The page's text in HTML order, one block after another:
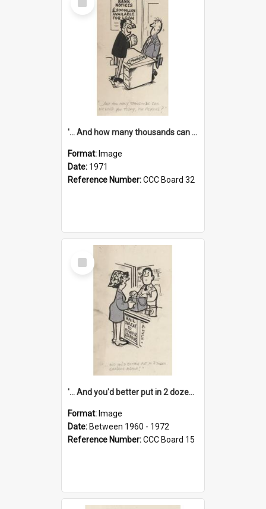
Item
'... And how many thousands can we lend you today, Mr Ackers?'
Format: Image
Date: 1971
Reference Number:CCC Board 32
Select
Item
'... And you'd better put in 2 dozen candles again!'
Format: Image
Date: Between 1960 - 1972
Reference Number:CCC Board 15